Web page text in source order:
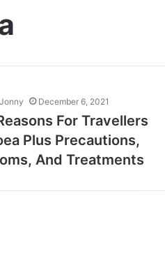
December 6, 2021
For Travellers
Plus Precautions,
And Treatments